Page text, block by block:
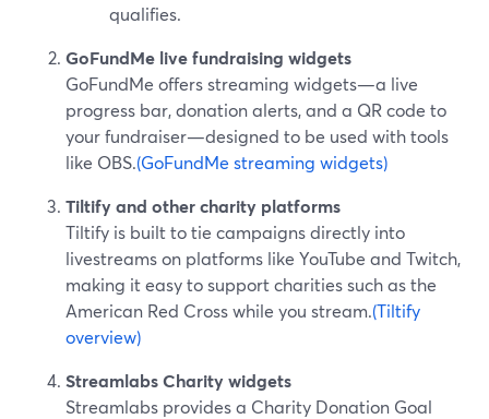
qualifies.
GoFundMe live fundraising widgets
GoFundMe offers streaming widgets—a live
progress bar, donation alerts, and a QR code to
your fundraiser—designed to be used with tools
like OBS.(GoFundMe streaming widgets)
Tiltify and other charity platforms
Tiltify is built to tie campaigns directly into
livestreams on platforms like YouTube and Twitch,
making it easy to support charities such as the
American Red Cross while you stream.(Tiltify
overview)
Streamlabs Charity widgets
Streamlabs provides a Charity Donation Goal